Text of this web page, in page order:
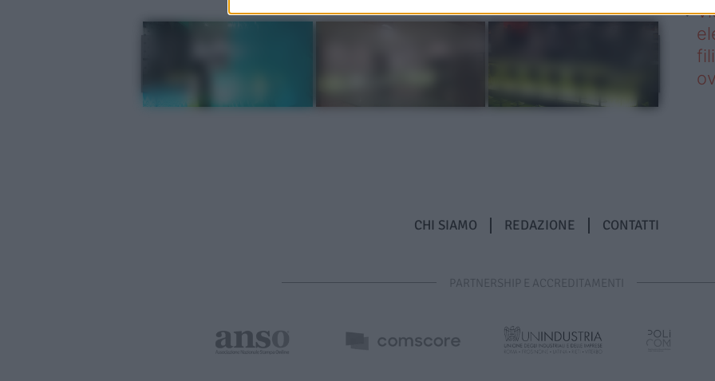
CHI SIAMO REDAZIONE CONTATTI
PARTNERSHIP E ACCREDITAMENTI